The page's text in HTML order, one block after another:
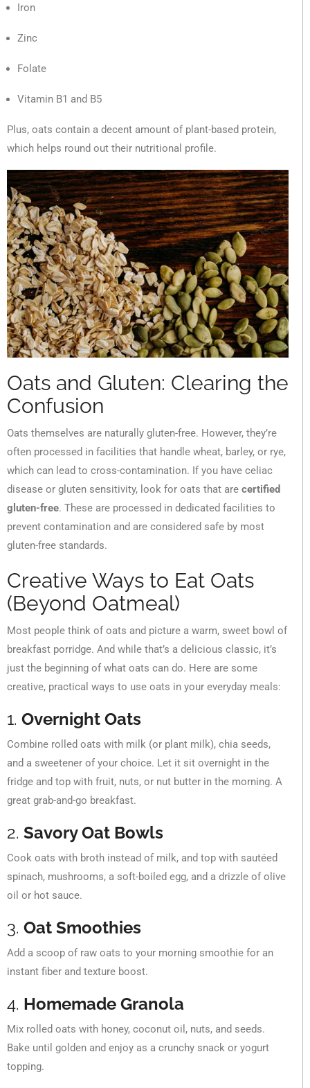
Iron
Zinc
Folate
Vitamin B1 and B5
Plus, oats contain a decent amount of plant-based protein,
which helps round out their nutritional profile.
Oats and Gluten: Clearing the
Confusion
Oats themselves are naturally gluten-free. However, they’re
often processed in facilities that handle wheat, barley, or rye,
which can lead to cross-contamination. If you have celiac
disease or gluten sensitivity, look for oats that are certified
gluten-free. These are processed in dedicated facilities to
prevent contamination and are considered safe by most
gluten-free standards.
Creative Ways to Eat Oats
(Beyond Oatmeal)
Most people think of oats and picture a warm, sweet bowl of
breakfast porridge. And while that’s a delicious classic, it’s
just the beginning of what oats can do. Here are some
creative, practical ways to use oats in your everyday meals:
1. Overnight Oats
Combine rolled oats with milk (or plant milk), chia seeds,
and a sweetener of your choice. Let it sit overnight in the
fridge and top with fruit, nuts, or nut butter in the morning. A
great grab-and-go breakfast.
2. Savory Oat Bowls
Cook oats with broth instead of milk, and top with sautéed
spinach, mushrooms, a soft-boiled egg, and a drizzle of olive
oil or hot sauce.
3. Oat Smoothies
Add a scoop of raw oats to your morning smoothie for an
instant fiber and texture boost.
4. Homemade Granola
Mix rolled oats with honey, coconut oil, nuts, and seeds.
Bake until golden and enjoy as a crunchy snack or yogurt
topping.